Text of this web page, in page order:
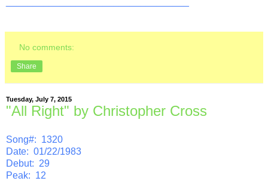
No comments:
Share
Tuesday, July 7, 2015
"All Right" by Christopher Cross
Song#: 1320
Date: 01/22/1983
Debut: 29
Peak: 12